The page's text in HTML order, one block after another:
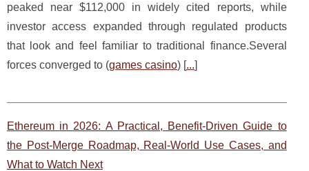
peaked near $112,000 in widely cited reports, while
investor access expanded through regulated products
that look and feel familiar to traditional finance.Several
forces converged to (games casino) [...]
Ethereum in 2026: A Practical, Benefit-Driven Guide to
the Post‑Merge Roadmap, Real-World Use Cases, and
What to Watch Next